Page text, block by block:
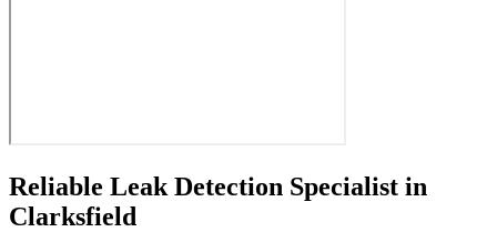
Reliable Leak Detection Specialist in
Clarksfield